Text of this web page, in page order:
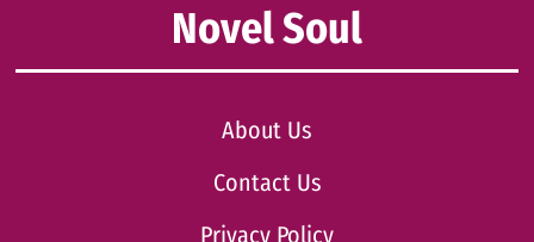
Novel Soul
About Us
Contact Us
Privacy Policy